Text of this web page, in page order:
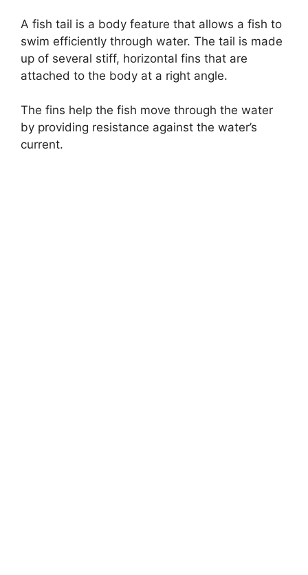
A fish tail is a body feature that allows a fish to
swim efficiently through water. The tail is made
up of several stiff, horizontal fins that are
attached to the body at a right angle.
The fins help the fish move through the water
by providing resistance against the water’s
current.